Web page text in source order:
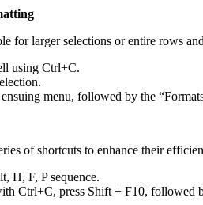
for larger selections or entire rows
using Ctrl+C.
menu, followed by the
of shortcuts to enhance their
H, F, P sequence.
Ctrl+C, press Shift + F10, followed